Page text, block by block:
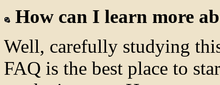
How can I learn more
Well, carefully studying
FAQ is the best place to